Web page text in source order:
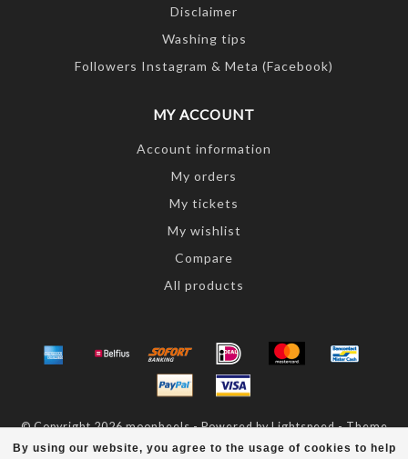
By using our website, you agree to the usage of cookies to help
Disclaimer
Washing tips
Followers Instagram & Meta (Facebook)
MY ACCOUNT
Account information
My orders
My tickets
My wishlist
Compare
All products
© Copyright 2026 moonheels - Powered byLightspeed- Theme
byDyvelopment